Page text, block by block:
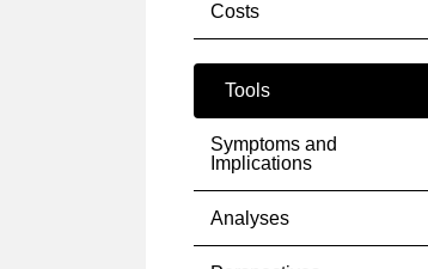
Costs
Tools
Symptoms and
Implications
Analyses